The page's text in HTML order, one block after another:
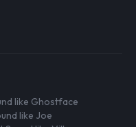
like Ghostface
like Joe